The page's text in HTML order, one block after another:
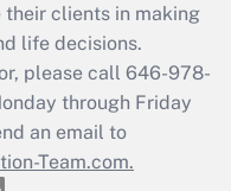
clients in making
life decisions.
please call 646-978-
through Friday
an email to
Team.com.